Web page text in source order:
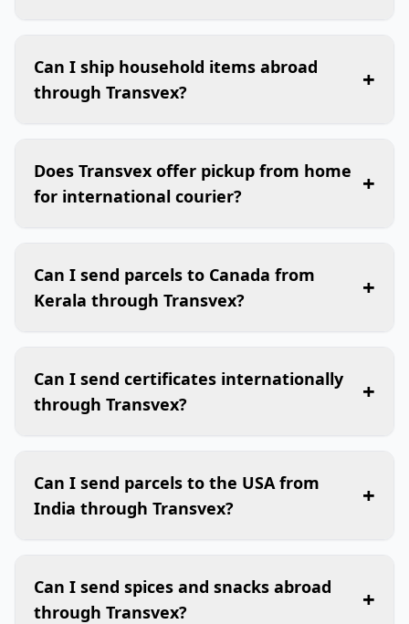
Can I ship household items abroad
through Transvex?
+
Does Transvex offer pickup from home
for international courier?
+
Can I send parcels to Canada from
Kerala through Transvex?
+
Can I send certificates internationally
through Transvex?
+
Can I send parcels to the USA from
India through Transvex?
+
Can I send spices and snacks abroad
through Transvex?
+